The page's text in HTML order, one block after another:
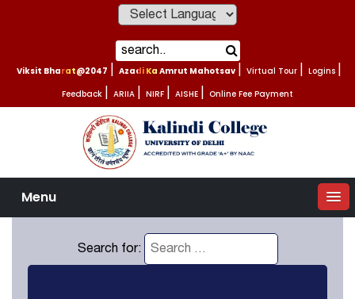
Viksit Bharat@2047 Azadi Ka Amrut Mahotsav Virtual Tour Logins
Feedback ARIIA NIRF AISHE Online Fee Payment
Menu
Search for: